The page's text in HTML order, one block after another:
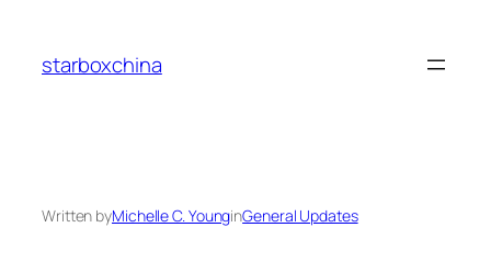
content
starboxchina
Written byMichelle C. YounginGeneral Updates